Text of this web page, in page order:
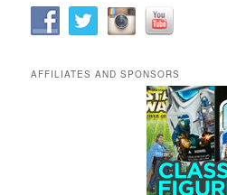
AFFILIATES AND SPONSORS